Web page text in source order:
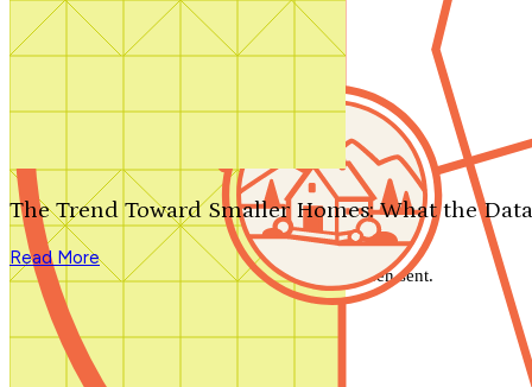
Search by plan number
The Trend Toward Smaller Homes: What the
Read More
We'll be in touch shortly.
Close
Thank you for your inquiry. Your message has been sent.
We'll be in touch shortly.